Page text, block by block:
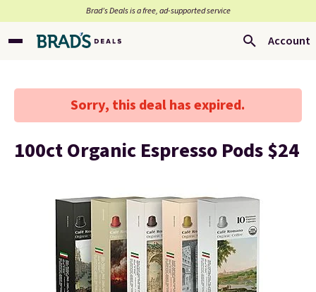
Brad’s Deals is a free, ad-supported service
Account
Sorry, this deal has expired.
100ct Organic Espresso Pods $24